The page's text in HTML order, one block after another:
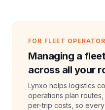
FOR FLEET
Managing a
across all your
Lynxo helps logistics
operations plan
per-trip costs, so